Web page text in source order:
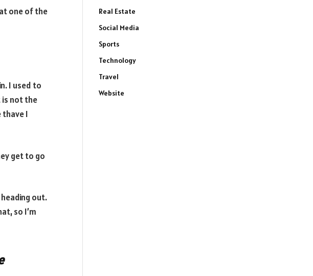
one of the
I used to
is not the
thave I
get to go
out.
so I’m
Real Estate
Social Media
Sports
Technology
Travel
Website